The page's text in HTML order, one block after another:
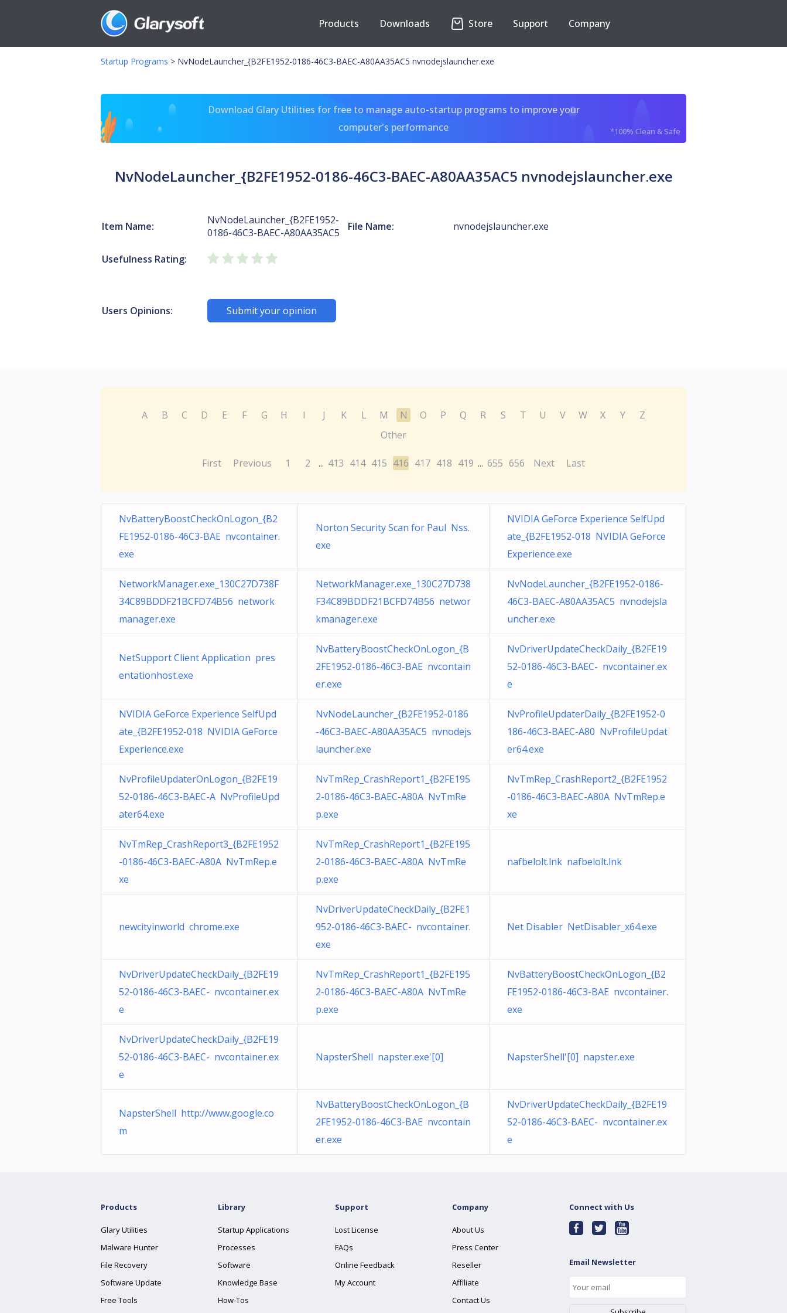
Products Downloads Store Support Company
Startup Programs > NvNodeLauncher_{B2FE1952-0186-46C3-BAEC-A80AA35AC5 nvnodejslauncher.exe
Download Glary Utilities for free to manage auto-startup programs to improve your
computer's performance
*100% Clean & Safe
NvNodeLauncher_{B2FE1952-0186-46C3-BAEC-A80AA35AC5 nvnodejslauncher.exe
Item Name:
NvNodeLauncher_{B2FE1952-
0186-46C3-BAEC-A80AA35AC5
File Name: nvnodejslauncher.exe
Usefulness Rating:
Users Opinions: Submit your opinion
A B C D E F G H I J K L M N O P Q R S T U V W X Y
Z
Other
First Previous 1 2 ... 413 414 415 416 417 418 419 ... 655 656 Next Last
NvBatteryBoostCheckOnLogon_{B2
FE1952-0186-46C3-BAE nvcontainer.
exe
Norton Security Scan for Paul Nss.
exe
NVIDIA GeForce Experience SelfUpd
ate_{B2FE1952-018 NVIDIA GeForce
Experience.exe
NetworkManager.exe_130C27D738F
34C89BDDF21BCFD74B56 network
manager.exe
NetworkManager.exe_130C27D738
F34C89BDDF21BCFD74B56 networ
kmanager.exe
NvNodeLauncher_{B2FE1952-0186-
46C3-BAEC-A80AA35AC5 nvnodejsla
uncher.exe
NetSupport Client Application pres
entationhost.exe
NvBatteryBoostCheckOnLogon_{B
2FE1952-0186-46C3-BAE nvcontain
er.exe
NvDriverUpdateCheckDaily_{B2FE19
52-0186-46C3-BAEC- nvcontainer.ex
e
NVIDIA GeForce Experience SelfUpd
ate_{B2FE1952-018 NVIDIA GeForce
Experience.exe
NvNodeLauncher_{B2FE1952-0186
-46C3-BAEC-A80AA35AC5 nvnodejs
launcher.exe
NvProfileUpdaterDaily_{B2FE1952-0
186-46C3-BAEC-A80 NvProfileUpdat
er64.exe
NvProfileUpdaterOnLogon_{B2FE19
52-0186-46C3-BAEC-A NvProfileUpd
ater64.exe
NvTmRep_CrashReport1_{B2FE195
2-0186-46C3-BAEC-A80A NvTmRe
p.exe
NvTmRep_CrashReport2_{B2FE1952
-0186-46C3-BAEC-A80A NvTmRep.e
xe
NvTmRep_CrashReport3_{B2FE1952
-0186-46C3-BAEC-A80A NvTmRep.e
xe
NvTmRep_CrashReport1_{B2FE195
2-0186-46C3-BAEC-A80A NvTmRe
p.exe
nafbelolt.lnk nafbelolt.lnk
newcityinworld chrome.exe
NvDriverUpdateCheckDaily_{B2FE1
952-0186-46C3-BAEC- nvcontainer.
exe
Net Disabler NetDisabler_x64.exe
NvDriverUpdateCheckDaily_{B2FE19
52-0186-46C3-BAEC- nvcontainer.ex
e
NvTmRep_CrashReport1_{B2FE195
2-0186-46C3-BAEC-A80A NvTmRe
p.exe
NvBatteryBoostCheckOnLogon_{B2
FE1952-0186-46C3-BAE nvcontainer.
exe
NvDriverUpdateCheckDaily_{B2FE19
52-0186-46C3-BAEC- nvcontainer.ex
e
NapsterShell napster.exe'[0] NapsterShell'[0] napster.exe
NapsterShell http://www.google.co
m
NvBatteryBoostCheckOnLogon_{B
2FE1952-0186-46C3-BAE nvcontain
er.exe
NvDriverUpdateCheckDaily_{B2FE19
52-0186-46C3-BAEC- nvcontainer.ex
e
Products
Glary Utilities
Malware Hunter
File Recovery
Software Update
Free Tools
Library
Startup Applications
Processes
Software
Knowledge Base
How-Tos
Support
Lost License
FAQs
Online Feedback
My Account
Company
About Us
Press Center
Reseller
Affiliate
Contact Us
Connect with Us
Email Newsletter